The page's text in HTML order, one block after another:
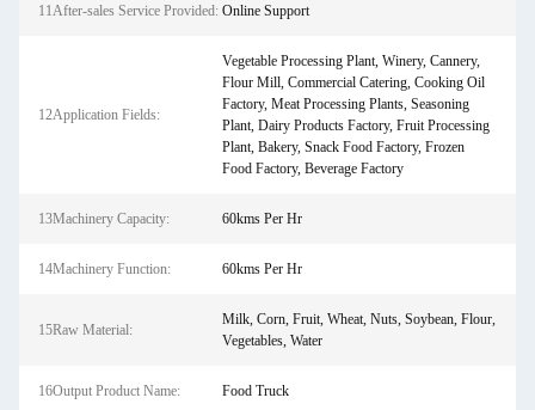
11After-sales Service Provided: Online Support
12Application Fields:
Vegetable Processing Plant, Winery, Cannery,
Flour Mill, Commercial Catering, Cooking Oil
Factory, Meat Processing Plants, Seasoning
Plant, Dairy Products Factory, Fruit Processing
Plant, Bakery, Snack Food Factory, Frozen
Food Factory, Beverage Factory
13Machinery Capacity: 60kms Per Hr
14Machinery Function: 60kms Per Hr
15Raw Material:
Milk, Corn, Fruit, Wheat, Nuts, Soybean, Flour,
Vegetables, Water
16Output Product Name: Food Truck